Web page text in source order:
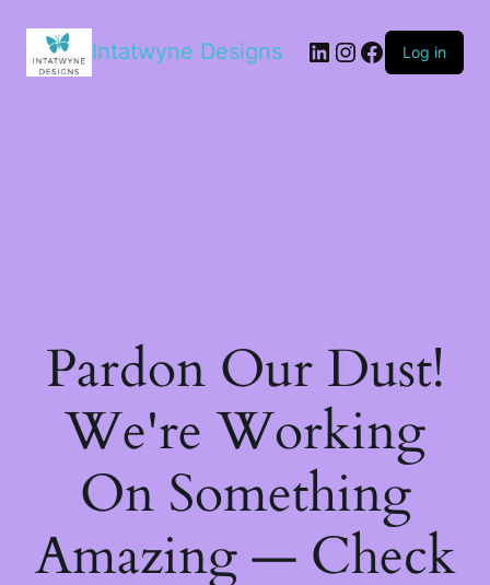
Intatwyne Designs LinkedIn
Instagram
Facebook
Log in
Pardon Our Dust!
We're Working
On Something
Amazing — Check